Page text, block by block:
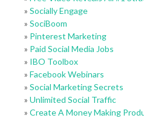
» Socially Engage
» SociBoom
» Pinterest Marketing
» Paid Social Media Jobs
» IBO Toolbox
» Facebook Webinars
» Social Marketing Secrets
» Unlimited Social Traffic
» Create A Money Making